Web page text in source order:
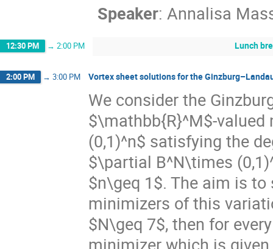
Speaker: Annalisa
12:30 PM → 2:00 PM Lunch
2:00 PM → 3:00 PM Vortex sheet solutions for the
We consider the
$\mathbb{R}^M$-
(0,1)^n$ satisfying the
$\partial B^N\times
$n\geq 1$. The aim is
minimizers of this
$N\geq 7$, then for